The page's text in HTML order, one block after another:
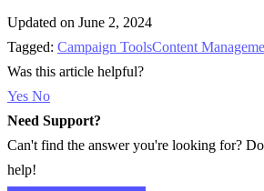
Updated on June 2, 2024
Tagged: Campaign ToolsContent
Was this article helpful?
Yes No
Need Support?
Can't find the answer you're looking for?
help!